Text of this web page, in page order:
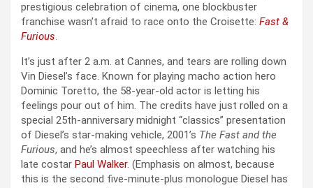
prestigious celebration of cinema, one blockbuster
franchise wasn’t afraid to race onto the Croisette: Fast &
Furious.
It’s just after 2 a.m. at Cannes, and tears are rolling down
Vin Diesel’s face. Known for playing macho action hero
Dominic Toretto, the 58-year-old actor is letting his
feelings pour out of him. The credits have just rolled on a
special 25th-anniversary midnight “classics” presentation
of Diesel’s star-making vehicle, 2001’s The Fast and the
Furious, and he’s almost speechless after watching his
late costar Paul Walker. (Emphasis on almost, because
this is the second five-minute-plus monologue Diesel has